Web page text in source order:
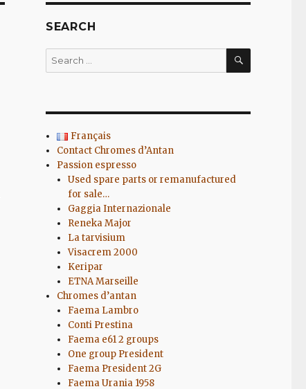
SEARCH
Search
for:
SEARCH
Français
Contact Chromes d’Antan
Passion espresso
Used spare parts or remanufactured
for sale…
Gaggia Internazionale
Reneka Major
La tarvisium
Visacrem 2000
Keripar
ETNA Marseille
Chromes d’antan
Faema Lambro
Conti Prestina
Faema e61 2 groups
One group President
Faema President 2G
Faema Urania 1958